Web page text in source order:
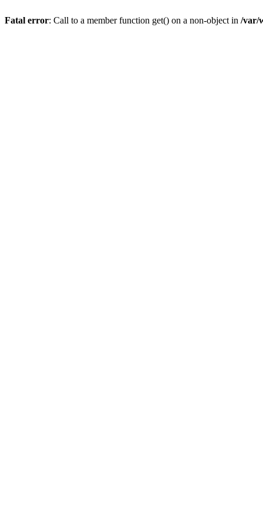
Fatal error: Call to a member function get() on a non-object in /var/